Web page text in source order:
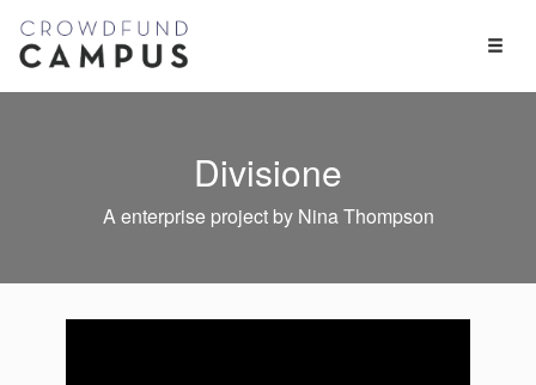
Toggle
Divisione
A enterprise project by Nina Thompson